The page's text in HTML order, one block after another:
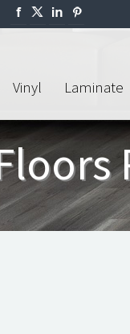
Vinyl Laminate